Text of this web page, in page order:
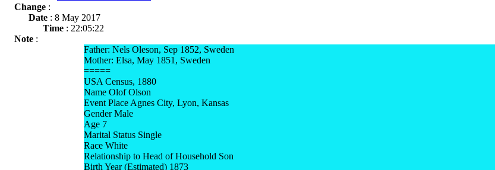
Change :
Date : 8 May 2017
Time : 22:05:22
Note :
Father: Nels Oleson, Sep 1852, Sweden
Mother: Elsa, May 1851, Sweden
=====
USA Census, 1880
Name Olof Olson
Event Place Agnes City, Lyon, Kansas
Gender Male
Age 7
Marital Status Single
Race White
Relationship to Head of Household Son
Birth Year (Estimated) 1873